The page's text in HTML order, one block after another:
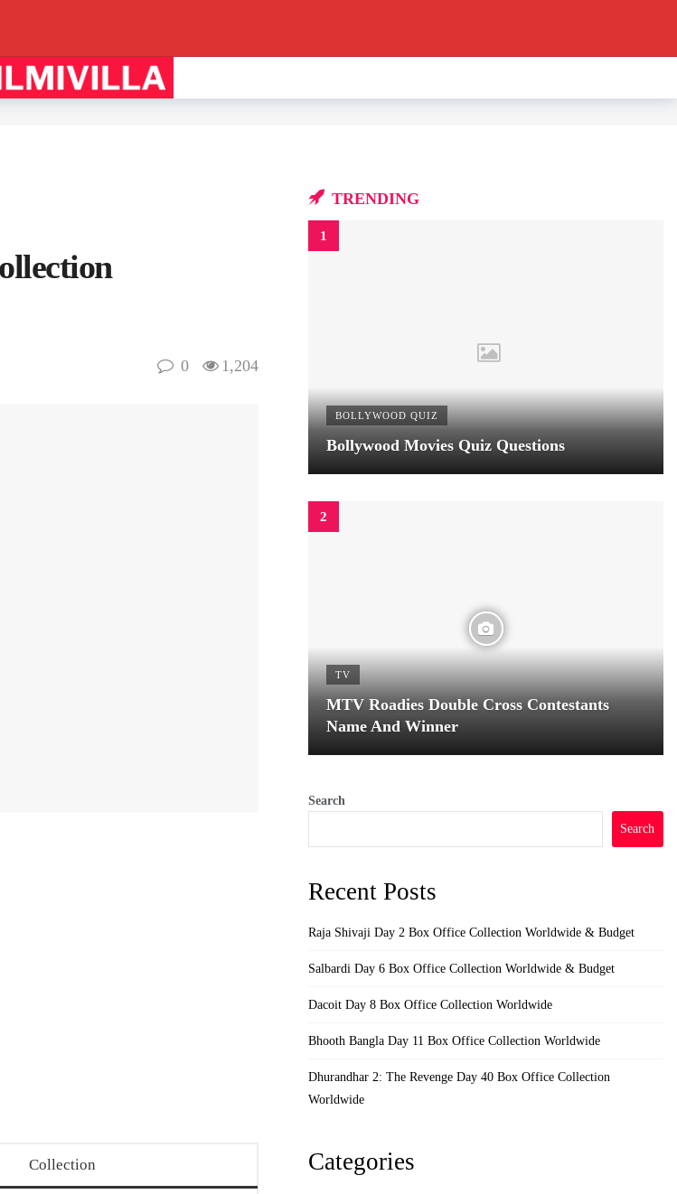
0 1,204
Collection
TRENDING
BOLLYWOOD QUIZ
Bollywood Movies Quiz Questions
TV
MTV Roadies Double Cross Contestants
Name And Winner
Search
Search
Recent Posts
Raja Shivaji Day 2 Box Office Collection Worldwide & Budget
Salbardi Day 6 Box Office Collection Worldwide & Budget
Dacoit Day 8 Box Office Collection Worldwide
Bhooth Bangla Day 11 Box Office Collection Worldwide
Dhurandhar 2: The Revenge Day 40 Box Office Collection
Worldwide
Categories